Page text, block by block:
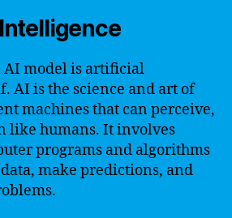
AI model is artificial
AI is the science and art of
machines that can perceive,
like humans. It involves
programs and algorithms
make predictions, and